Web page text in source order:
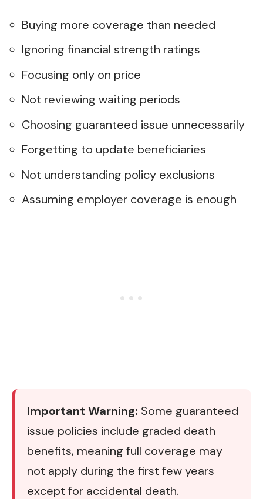
Buying more coverage than needed
Ignoring financial strength ratings
Focusing only on price
Not reviewing waiting periods
Choosing guaranteed issue unnecessarily
Forgetting to update beneficiaries
Not understanding policy exclusions
Assuming employer coverage is enough
Important Warning: Some guaranteed
issue policies include graded death
benefits, meaning full coverage may
not apply during the first few years
except for accidental death.